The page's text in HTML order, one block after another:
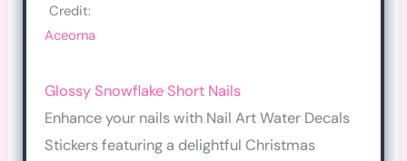
Credit:
Aceorna
Glossy Snowflake Short Nails
Enhance your nails with Nail Art Water Decals
Stickers featuring a delightful Christmas